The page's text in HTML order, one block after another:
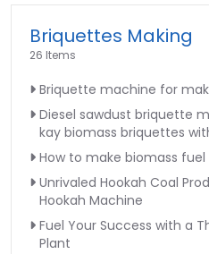
Briquettes Making
26 Items
Briquette machine for
Diesel sawdust briquette
kay biomass briquettes
How to make biomass
Unrivaled Hookah Coal
Hookah Machine
Fuel Your Success with a
Plant